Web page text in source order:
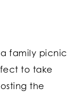
family picnic
to take
the